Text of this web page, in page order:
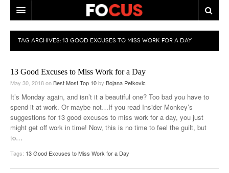
HOME
MACRO MARKETS
BIOPHARMA
DIVERSIFIED FINANCIAL
ABOUT STOCKWISE
CONTACTS
TAG ARCHIVES: 13 GOOD EXCUSES TO MISS WORK FOR A DAY
13 Good Excuses to Miss Work for a Day
May 30, 2018onBest Most Top 10by Bojana Petkovic
It’s Monday again, and isn’t it a beautiful one? Too bad you have to
spend it at work. Or maybe not…If you read Insider Monkey’s
suggestions for 13 good excuses to miss work for a day, you just
might get off work in time! Now, this is no time to feel the guilt, but
to…
Tags: 13 Good Excuses to Miss Work for a Day